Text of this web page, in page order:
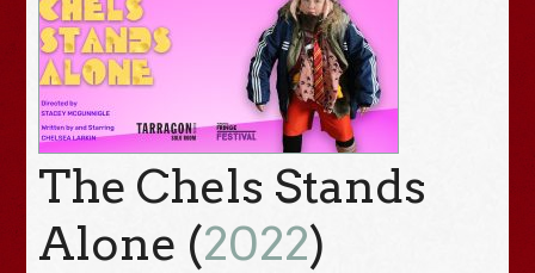
The Chels Stands
Alone (2022)